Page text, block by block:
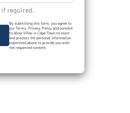
required.
By submitting this form, you agree to
our Terms, Privacy Policy and consent
to allow Villas in Cape Town to store
and process the personal information
submitted above to provide you with
the requested content.